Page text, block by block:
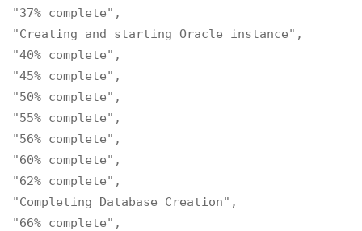
"37% complete",
"Creating and starting Oracle instance",
"40% complete",
"45% complete",
"50% complete",
"55% complete",
"56% complete",
"60% complete",
"62% complete",
"Completing Database Creation",
"66% complete",